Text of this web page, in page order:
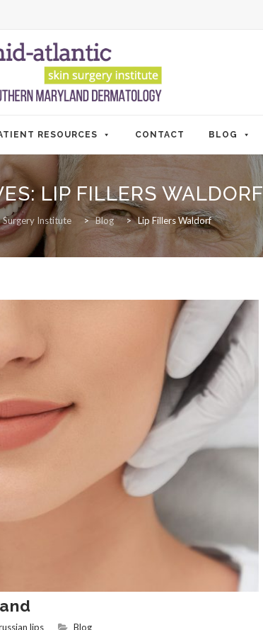
RESOURCES CONTACT BLOG
LIP FILLERS WALDORF
Institute > Blog > Lip Fillers Waldorf
lips Blog